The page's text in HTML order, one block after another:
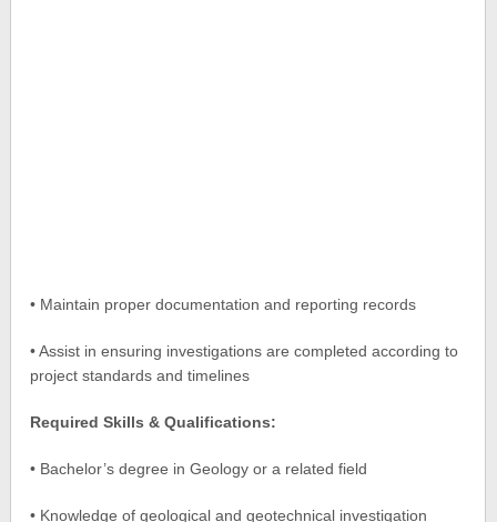
• Maintain proper documentation and reporting records
• Assist in ensuring investigations are completed according to
project standards and timelines
Required Skills & Qualifications:
• Bachelor’s degree in Geology or a related field
• Knowledge of geological and geotechnical investigation